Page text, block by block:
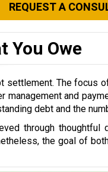
REQUEST A
You Owe
The focus
and
debt and the
through
the goal of